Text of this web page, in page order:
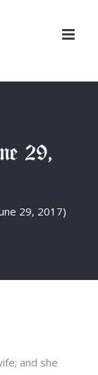
29,
29, 2017)
and she